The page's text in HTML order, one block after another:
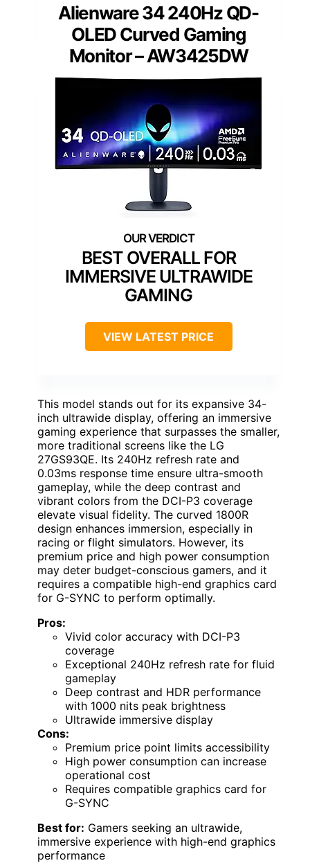
Alienware 34 240Hz QD-
OLED Curved Gaming
Monitor – AW3425DW
BEST OVERALL FOR
IMMERSIVE ULTRAWIDE
GAMING
VIEW LATEST PRICE
This model stands out for its expansive 34-
inch ultrawide display, offering an immersive
gaming experience that surpasses the smaller,
more traditional screens like the LG
27GS93QE. Its 240Hz refresh rate and
0.03ms response time ensure ultra-smooth
gameplay, while the deep contrast and
vibrant colors from the DCI-P3 coverage
elevate visual fidelity. The curved 1800R
design enhances immersion, especially in
racing or flight simulators. However, its
premium price and high power consumption
may deter budget-conscious gamers, and it
requires a compatible high-end graphics card
for G-SYNC to perform optimally.
Pros:
Vivid color accuracy with DCI-P3
coverage
Exceptional 240Hz refresh rate for fluid
gameplay
Deep contrast and HDR performance
with 1000 nits peak brightness
Ultrawide immersive display
Cons:
Premium price point limits accessibility
High power consumption can increase
operational cost
Requires compatible graphics card for
G-SYNC
Best for: Gamers seeking an ultrawide,
immersive experience with high-end graphics
performance